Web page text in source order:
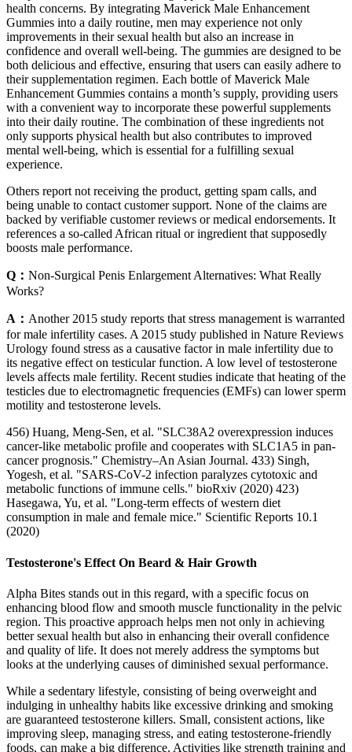
health concerns. By integrating Maverick Male Enhancement
Gummies into a daily routine, men may experience not only
improvements in their sexual health but also an increase in
confidence and overall well-being. The gummies are designed to be
both delicious and effective, ensuring that users can easily adhere to
their supplementation regimen. Each bottle of Maverick Male
Enhancement Gummies contains a month’s supply, providing users
with a convenient way to incorporate these powerful supplements
into their daily routine. The combination of these ingredients not
only supports physical health but also contributes to improved
mental well-being, which is essential for a fulfilling sexual
experience.
Others report not receiving the product, getting spam calls, and
being unable to contact customer support. None of the claims are
backed by verifiable customer reviews or medical endorsements. It
references a so-called African ritual or ingredient that supposedly
boosts male performance.
Q： Non-Surgical Penis Enlargement Alternatives: What Really
Works?
A： Another 2015 study reports that stress management is warranted
for male infertility cases. A 2015 study published in Nature Reviews
Urology found stress as a causative factor in male infertility due to
its negative effect on testicular function. A low level of testosterone
levels affects male fertility. Recent studies indicate that heating of the
testicles due to electromagnetic frequencies (EMFs) can lower sperm
motility and testosterone levels.
456) Huang, Meng-Sen, et al. "SLC38A2 overexpression induces
cancer‐like metabolic profile and cooperates with SLC1A5 in pan‐
cancer prognosis." Chemistry–An Asian Journal. 433) Singh,
Yogesh, et al. "SARS-CoV-2 infection paralyzes cytotoxic and
metabolic functions of immune cells." bioRxiv (2020) 423)
Hasegawa, Yu, et al. "Long-term effects of western diet
consumption in male and female mice." Scientific Reports 10.1
(2020)
Testosterone's Effect On Beard & Hair Growth
Alpha Bites stands out in this regard, with a specific focus on
enhancing blood flow and smooth muscle functionality in the pelvic
region. This proactive approach helps men not only in achieving
better sexual health but also in enhancing their overall confidence
and quality of life. It does not merely address the symptoms but
looks at the underlying causes of diminished sexual performance.
While a sedentary lifestyle, consisting of being overweight and
indulging in unhealthy habits like excessive drinking and smoking
are guaranteed testosterone killers. Small, consistent actions, like
improving sleep, managing stress, and eating testosterone-friendly
foods, can make a big difference. Activities like strength training and